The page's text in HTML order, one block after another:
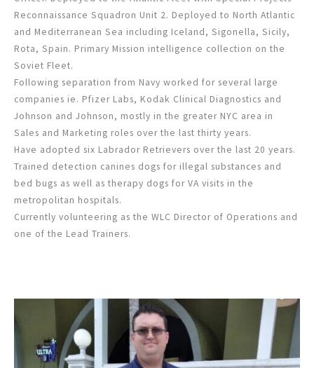
Reconnaissance Squadron Unit 2. Deployed to North Atlantic
and Mediterranean Sea including Iceland, Sigonella, Sicily,
Rota, Spain. Primary Mission intelligence collection on the
Soviet Fleet.
Following separation from Navy worked for several large
companies ie. Pfizer Labs, Kodak Clinical Diagnostics and
Johnson and Johnson, mostly in the greater NYC area in
Sales and Marketing roles over the last thirty years.
Have adopted six Labrador Retrievers over the last 20 years.
Trained detection canines dogs for illegal substances and
bed bugs as well as therapy dogs for VA visits in the
metropolitan hospitals.
Currently volunteering as the WLC Director of Operations and
one of the Lead Trainers.